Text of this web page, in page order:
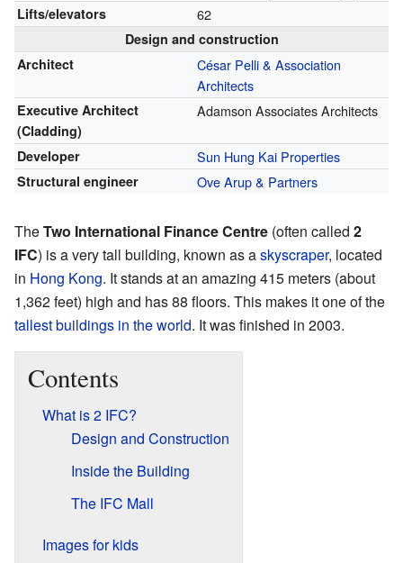
Lifts/elevators 62
Design and construction
Architect
César Pelli & Association
Architects
Executive Architect
(Cladding)
Adamson Associates Architects
Developer Sun Hung Kai Properties
Structural engineer Ove Arup & Partners
TheTwo International Finance Centre (often called 2
IFC) is a very tall building, known as askyscraper, located
in Hong Kong. It stands at an amazing 415 meters (about
1,362 feet) high and has 88 floors. This makes it one of the
tallest buildings in the world. It was finished in 2003.
Contents
What is 2 IFC?
Design and Construction
Inside the Building
The IFC Mall
Images for kids